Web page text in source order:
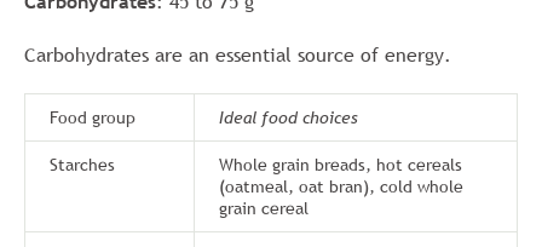
Carbohydrates are an essential source of energy.
Food group Ideal food choices
Starches
Whole grain breads, hot cereals
(oatmeal, oat bran), cold whole
grain cereal